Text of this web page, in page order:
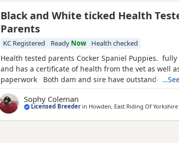
Black and White ticked Health
Parents
KC Registered Ready Now Health checked
Health tested parents Cocker Spaniel Puppies. fully
and has a certificate of health from the vet as well
paperwork Both dam and sire have outstanding
habituated and used to all household noises. They
socialised with other dogs. Sire is fully health
Sophy Coleman
Licensed Breeder in Howden, East Riding Of Yorkshire